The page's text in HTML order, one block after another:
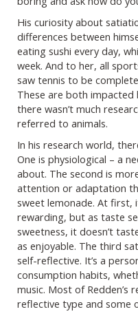
His curiosity about
differences between
eating sushi every day,
week. And to her, all
saw tennis to be
These are both impacted
there wasn’t much
referred to animals.
In his research world,
One is physiological – a
about. The second is
attention or adaptation
sweet lemonade. At first,
rewarding, but as taste
sweetness, it doesn’t
as enjoyable. The third
self-reflective. It’s a
consumption habits,
music. Most of Redden’s
reflective type and some